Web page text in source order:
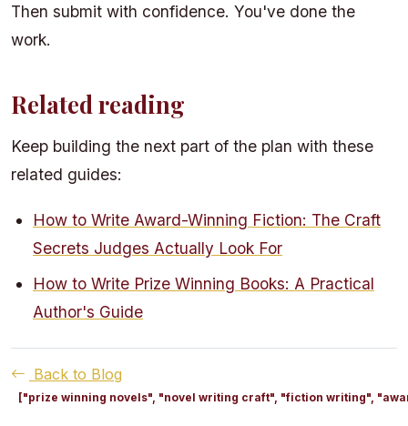
Then submit with confidence. You've done the
work.
Related reading
Keep building the next part of the plan with these
related guides:
How to Write Award-Winning Fiction: The Craft
Secrets Judges Actually Look For
How to Write Prize Winning Books: A Practical
Author's Guide
Back to Blog
["prize winning novels", "novel writing craft", "fiction writing",